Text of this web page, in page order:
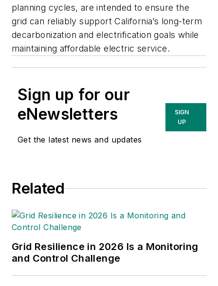
planning cycles, are intended to ensure the
grid can reliably support California’s long-term
decarbonization and electrification goals while
maintaining affordable electric service.
Sign up for our
eNewsletters
Get the latest news and updates
SIGN
UP
Related
Grid Resilience in 2026 Is a Monitoring
and Control Challenge